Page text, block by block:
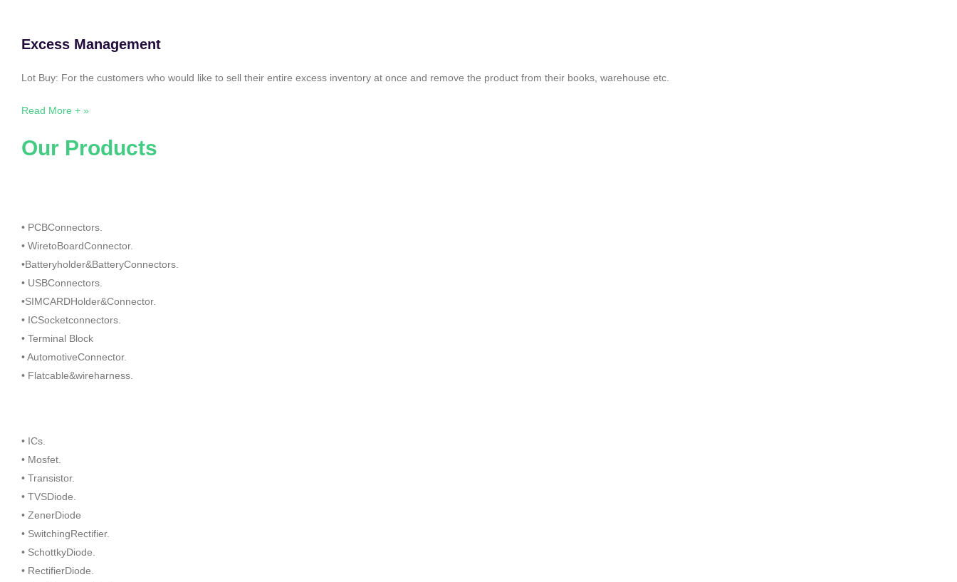
Excess Management
Lot Buy: For the customers who would like to sell their entire excess inventory at once and remove the product from their books, warehouse etc.
Read More + »
Our Products
• PCBConnectors.
• WiretoBoardConnector.
•Batteryholder&BatteryConnectors.
• USBConnectors.
•SIMCARDHolder&Connector.
• ICSocketconnectors.
• Terminal Block
• AutomotiveConnector.
• Flatcable&wireharness.
• ICs.
• Mosfet.
• Transistor.
• TVSDiode.
• ZenerDiode
• SwitchingRectifier.
• SchottkyDiode.
• RectifierDiode.